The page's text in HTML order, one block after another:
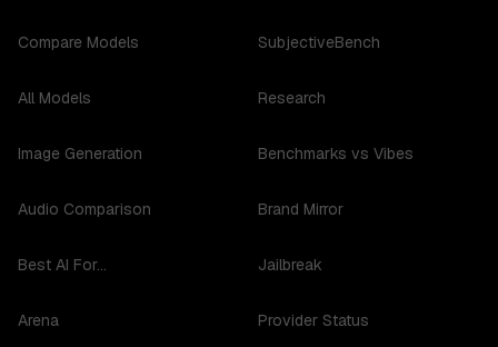
Compare Models
All Models
Image Generation
Audio Comparison
Best AI For...
Arena
SubjectiveBench
Research
Benchmarks vs Vibes
Brand Mirror
Jailbreak
Provider Status